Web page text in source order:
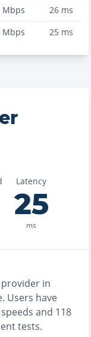
Mbps 26ms
Mbps 25ms
Latency
25
ms
in
Users have
and 118
tests.